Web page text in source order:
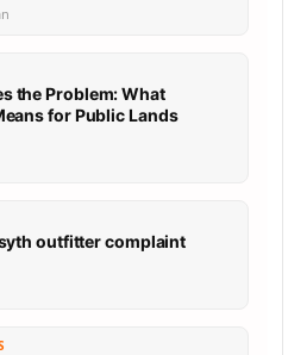
the Problem: What
for Public Lands
outfitter complaint